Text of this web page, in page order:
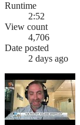
Runtime
2:52
View count
4,706
Date posted
2 days ago